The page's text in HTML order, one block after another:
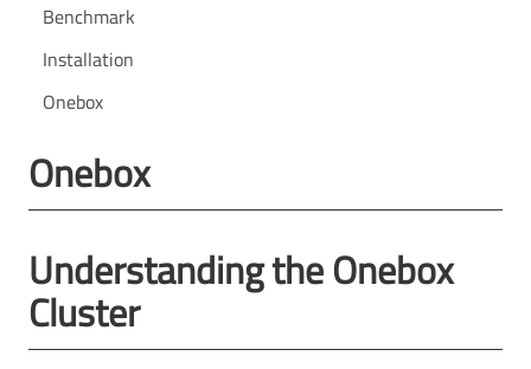
Benchmark
Installation
Onebox
Onebox
Understanding the Onebox
Cluster